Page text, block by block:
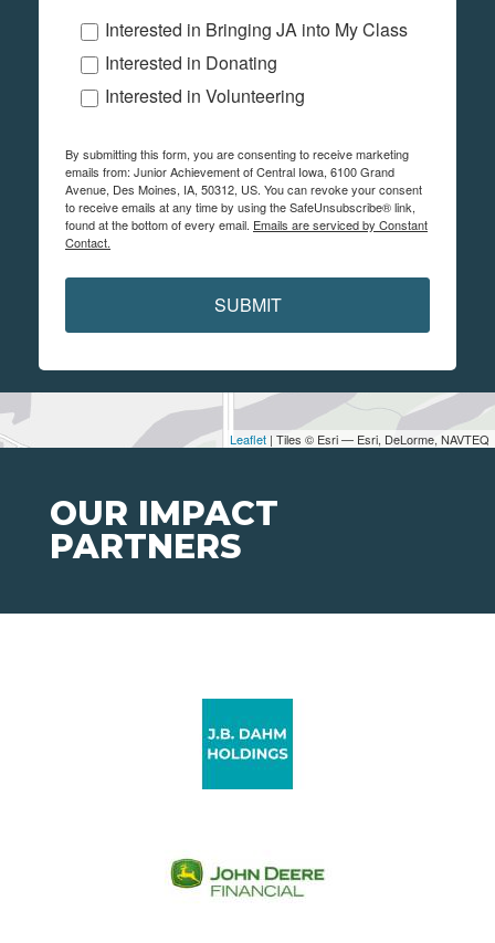
Leaflet | Tiles © Esri — Esri, DeLorme, NAVTEQ
Interested in Bringing JA into My Class
Interested in Donating
Interested in Volunteering
By submitting this form, you are consenting to receive marketing
emails from: Junior Achievement of Central Iowa, 6100 Grand
Avenue, Des Moines, IA, 50312, US. You can revoke your consent
to receive emails at any time by using the SafeUnsubscribe® link,
found at the bottom of every email. Emails are serviced by Constant
Contact.
SUBMIT
OUR IMPACT
PARTNERS